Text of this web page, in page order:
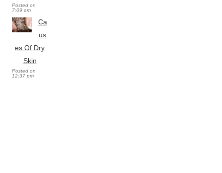
Posted on
7:09 am
Ca
us
es Of Dry
Skin
Posted on
12:37 pm